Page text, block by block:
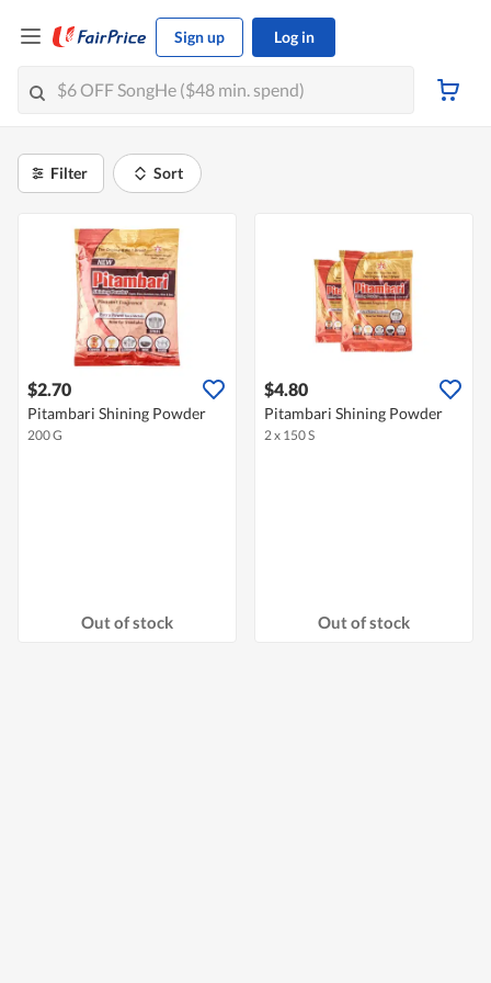
Sign up Log in
Filter Sort
$2.70
Pitambari Shining Powder
200 G
Out of stock
$4.80
Pitambari Shining Powder
2 x 150 S
Out of stock